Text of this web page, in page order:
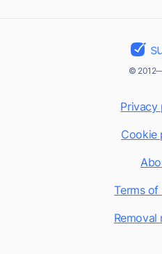
©
Privacy
Cookie
Terms of
Removal